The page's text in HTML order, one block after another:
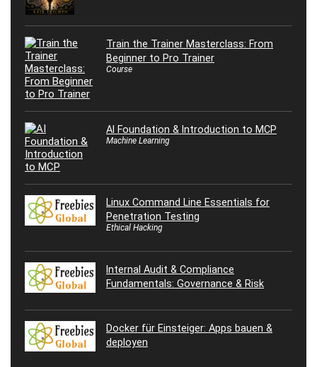
Train the Trainer Masterclass: From
Beginner to Pro Trainer
Course
AI Foundation & Introduction to MCP
Machine Learning
Linux Command Line Essentials for
Penetration Testing
Ethical Hacking
Internal Audit & Compliance
Fundamentals: Governance & Risk
Docker für Einsteiger: Apps bauen &
deployen